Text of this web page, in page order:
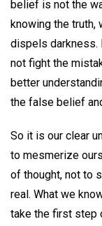
belief is not the
knowing the
dispels darkness.
not fight the
better
the false belief
So it is our clear
to mesmerize
of thought, not to
real. What we
take the first step